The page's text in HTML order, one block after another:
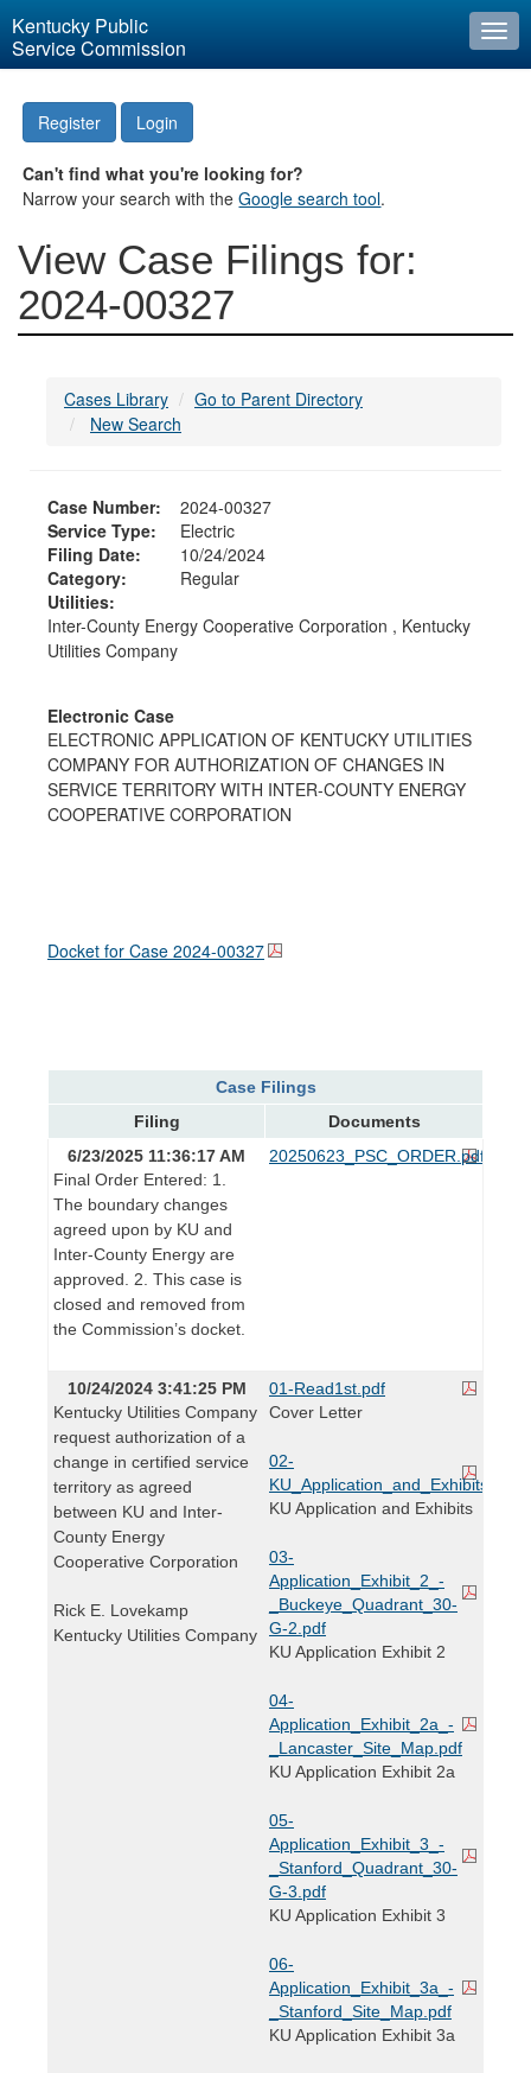
Kentucky Public
Service Commission
Register Login
Can't find what you're looking for?
Narrow your search with theGoogle search tool.
View Case Filings for:
2024-00327
Cases Library
Go to Parent Directory
New Search
Case Number:
2024-00327
Service Type:
Electric
Filing Date:
10/24/2024
Category:
Regular
Utilities:
Inter-County Energy Cooperative Corporation , Kentucky
Utilities Company
Electronic Case
ELECTRONIC APPLICATION OF KENTUCKY UTILITIES
COMPANY FOR AUTHORIZATION OF CHANGES IN
SERVICE TERRITORY WITH INTER-COUNTY ENERGY
COOPERATIVE CORPORATION
Docket for Case 2024-00327
Case Filings
Filing
Documents
6/23/2025 11:36:17 AM
Final Order Entered: 1.
The boundary changes
agreed upon by KU and
Inter-County Energy are
approved. 2. This case is
closed and removed from
the Commission’s docket.
20250623_PSC_ORDER.pdf
10/24/2024 3:41:25 PM
Kentucky Utilities Company
request authorization of a
change in certified service
territory as agreed
between KU and Inter-
County Energy
Cooperative Corporation
Rick E. Lovekamp
Kentucky Utilities Company
01-Read1st.pdf
Cover Letter
02-
KU_Application_and_Exhibits.pdf
KU Application and Exhibits
03-
Application_Exhibit_2_-
_Buckeye_Quadrant_30-
G-2.pdf
KU Application Exhibit 2
04-
Application_Exhibit_2a_-
_Lancaster_Site_Map.pdf
KU Application Exhibit 2a
05-
Application_Exhibit_3_-
_Stanford_Quadrant_30-
G-3.pdf
KU Application Exhibit 3
06-
Application_Exhibit_3a_-
_Stanford_Site_Map.pdf
KU Application Exhibit 3a